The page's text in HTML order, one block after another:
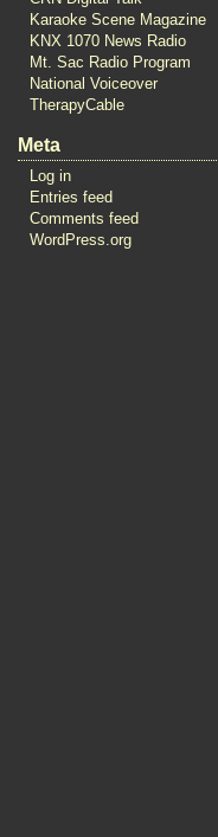
Karaoke Scene Magazine
KNX 1070 News Radio
Mt. Sac Radio Program
National Voiceover
TherapyCable
Meta
Log in
Entries feed
Comments feed
WordPress.org